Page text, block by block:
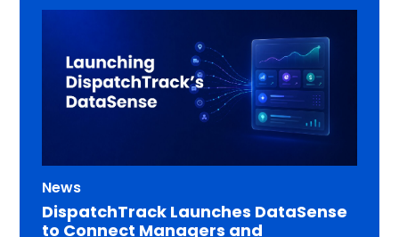
News
DispatchTrack Launches DataSense
to Connect Managers and